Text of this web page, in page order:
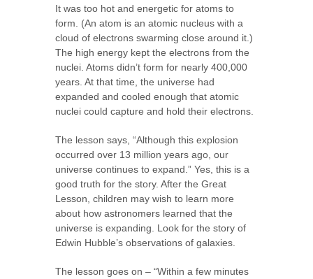
It was too hot and energetic for atoms to
form. (An atom is an atomic nucleus with a
cloud of electrons swarming close around it.)
The high energy kept the electrons from the
nuclei. Atoms didn’t form for nearly 400,000
years. At that time, the universe had
expanded and cooled enough that atomic
nuclei could capture and hold their electrons.
The lesson says, “Although this explosion
occurred over 13 million years ago, our
universe continues to expand.” Yes, this is a
good truth for the story. After the Great
Lesson, children may wish to learn more
about how astronomers learned that the
universe is expanding. Look for the story of
Edwin Hubble’s observations of galaxies.
The lesson goes on – “Within a few minutes